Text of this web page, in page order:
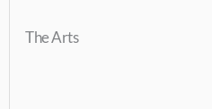
The Arts